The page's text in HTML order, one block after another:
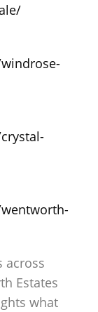
across
Estates
what